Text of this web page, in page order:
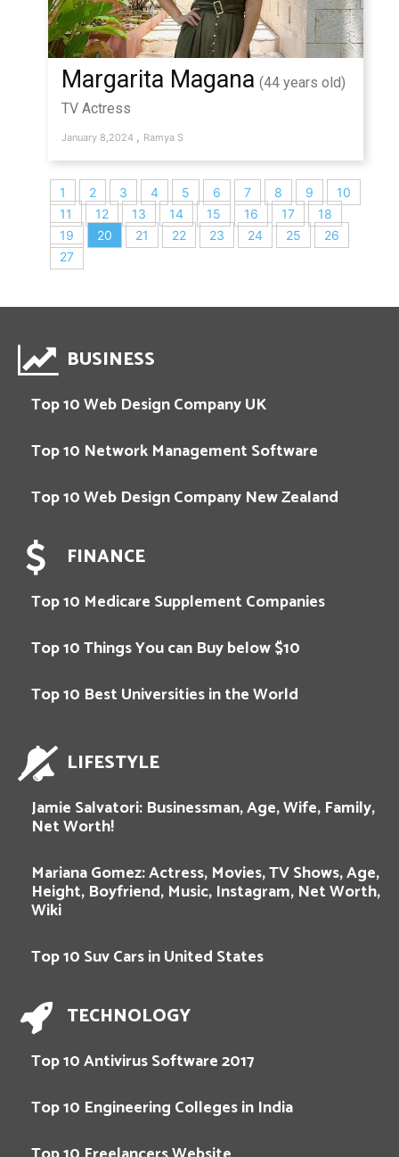
Margarita Magana (44 years old)
TV Actress
January 8,2024 , Ramya S
1 2 3 4 5 6 7 8 9
10
11
12 13 14 15 16 17
18
19
20 21 22 23 24 25
26
27
BUSINESS
Top 10 Web Design Company UK
Top 10 Network Management Software
Top 10 Web Design Company New Zealand
FINANCE
Top 10 Medicare Supplement Companies
Top 10 Things You can Buy below $10
Top 10 Best Universities in the World
LIFESTYLE
Jamie Salvatori: Businessman, Age, Wife, Family,
Net Worth!
Mariana Gomez: Actress, Movies, TV Shows, Age,
Height, Boyfriend, Music, Instagram, Net Worth,
Wiki
Top 10 Suv Cars in United States
TECHNOLOGY
Top 10 Antivirus Software 2017
Top 10 Engineering Colleges in India